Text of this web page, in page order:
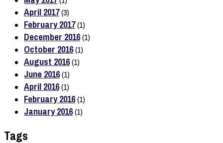
April 2017(3)
February 2017(1)
December 2016(1)
October 2016(1)
August 2016(1)
June 2016(1)
April 2016(1)
February 2016(1)
January 2016(1)
Tags